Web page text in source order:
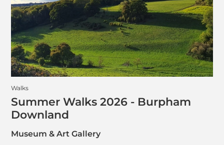
Walks
Summer Walks 2026 - Burpham
Downland
Museum & Art Gallery